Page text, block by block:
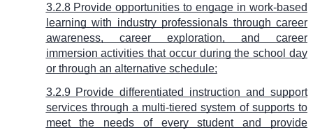
3.2.8 Provide opportunities to engage in work-based
learning with industry professionals through career
awareness, career exploration, and career
immersion activities that occur during the school day
or through an alternative schedule;
3.2.9 Provide differentiated instruction and support
services through a multi-tiered system of supports to
meet the needs of every student and provide